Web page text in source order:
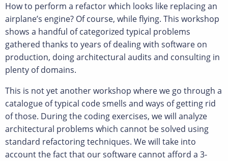
How to perform a refactor which looks like replacing an
airplane’s engine? Of course, while flying. This workshop
shows a handful of categorized typical problems
gathered thanks to years of dealing with software on
production, doing architectural audits and consulting in
plenty of domains.
This is not yet another workshop where we go through a
catalogue of typical code smells and ways of getting rid
of those. During the coding exercises, we will analyze
architectural problems which cannot be solved using
standard refactoring techniques. We will take into
account the fact that our software cannot afford a 3-